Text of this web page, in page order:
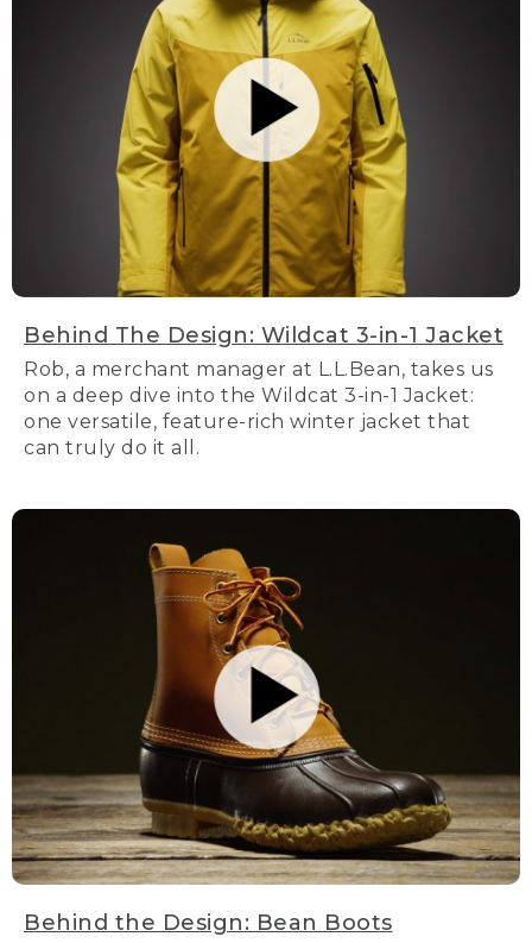
Behind The Design: Wildcat 3-in-1 Jacket
Rob, a merchant manager at L.L.Bean, takes us
on a deep dive into the Wildcat 3-in-1 Jacket:
one versatile, feature-rich winter jacket that
can truly do it all.
Behind the Design: Bean Boots